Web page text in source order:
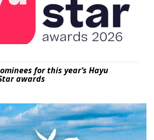
for this year’s Hayu
awards